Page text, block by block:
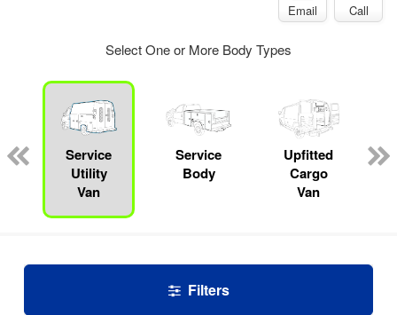
Email Call
Select One or More Body Types
Service
Utility
Van
Service
Body
Upfitted
Cargo
Van
Filters